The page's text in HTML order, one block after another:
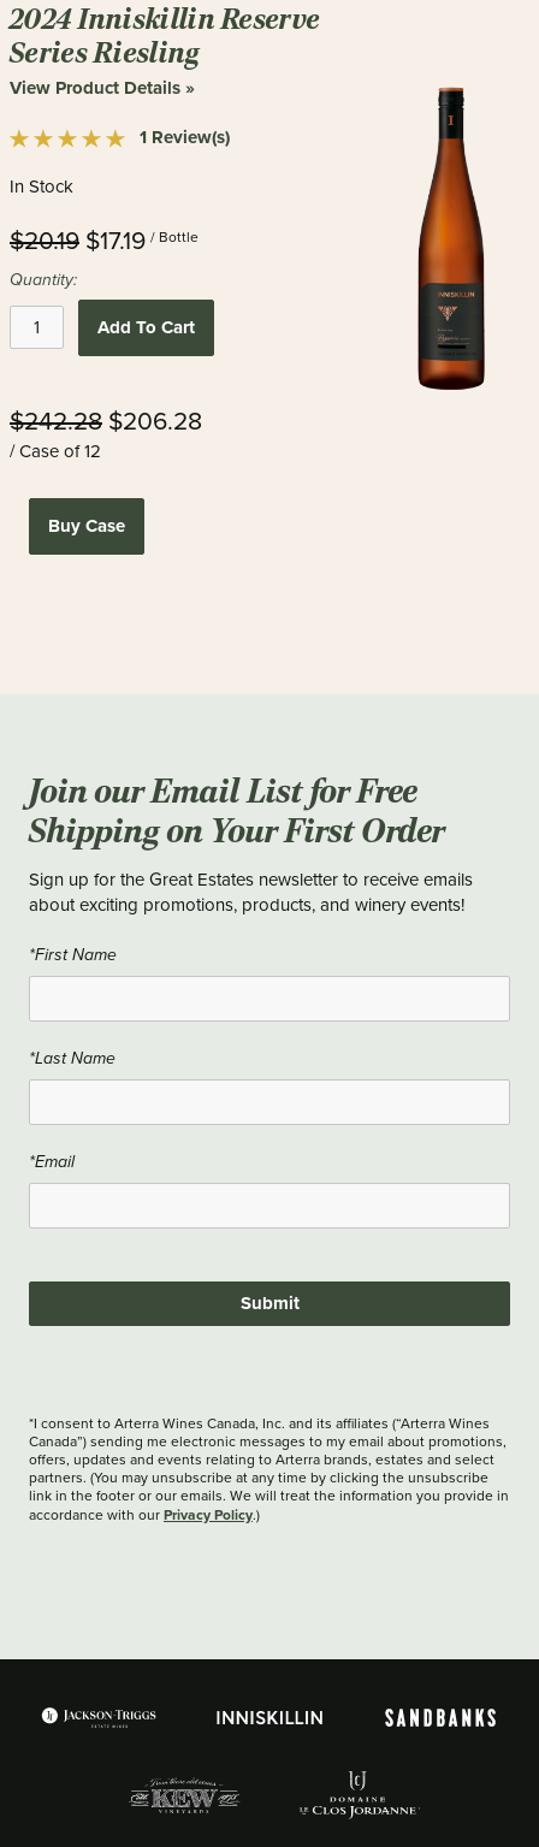
2024 Inniskillin Reserve
Series Riesling
View Product Details »
1 Review(s)
In Stock
$20.19 $17.19 / Bottle
Quantity:
Add To Cart
$242.28 $206.28
/ Case of 12
Buy Case
Join our Email List for Free
Shipping on Your First Order
Sign up for the Great Estates newsletter to receive emails
about exciting promotions, products, and winery events!
*First Name
*Last Name
*Email
Submit
*I consent to Arterra Wines Canada, Inc. and its affiliates (“Arterra Wines
Canada”) sending me electronic messages to my email about promotions,
offers, updates and events relating to Arterra brands, estates and select
partners. (You may unsubscribe at any time by clicking the unsubscribe
link in the footer or our emails. We will treat the information you provide in
accordance with our Privacy Policy.)